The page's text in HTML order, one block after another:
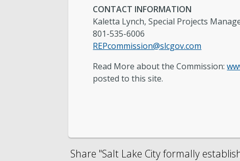
CONTACT INFORMATION
Kaletta Lynch, Special Projects
801-535-6006
REPcommission@slcgov.com
Read More about the Commission:
posted to this site.
Share "Salt Lake City formally